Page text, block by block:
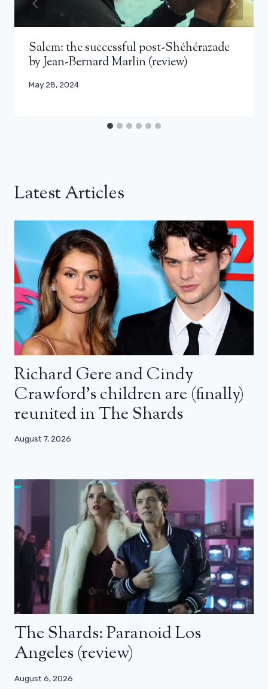
Salem: the successful post-Shéhérazade
by Jean-Bernard Marlin (review)
May 28, 2024
Latest Articles
Richard Gere and Cindy
Crawford’s children are (finally)
reunited in The Shards
August 7, 2026
The Shards: Paranoid Los
Angeles (review)
August 6, 2026